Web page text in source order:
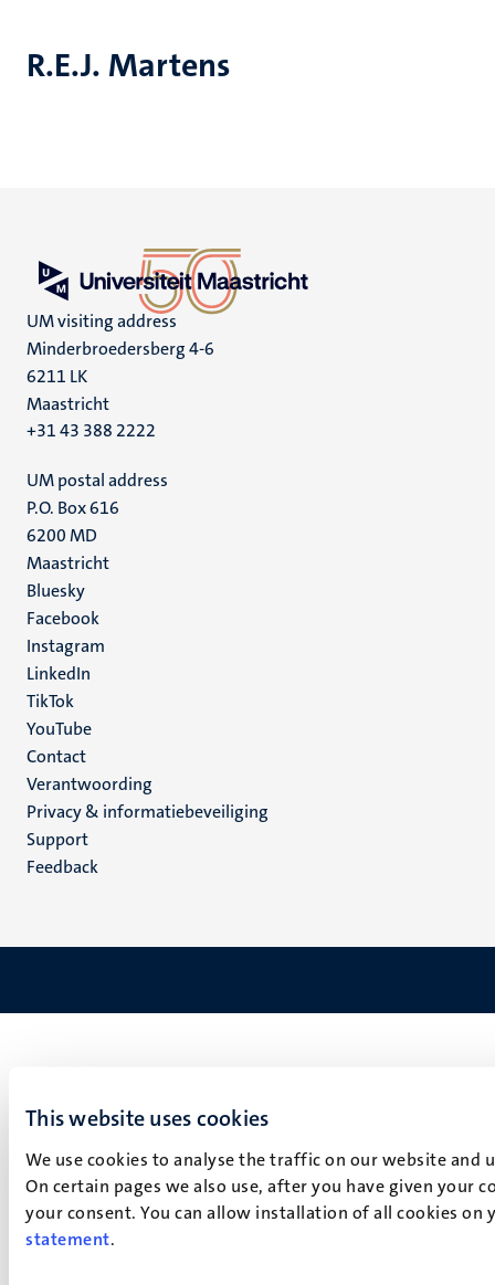
This website uses cookies
We use cookies to analyse the traffic on our website
On certain pages we also use, after you have given your
your consent. You can allow installation of all cookies
statement.
R.E.J. Martens
UM visiting address
Minderbroedersberg 4-6
6211 LK
Maastricht
+31 43 388 2222
UM postal address
P.O. Box 616
6200 MD
Maastricht
Social
media
Bluesky
Facebook
Instagram
LinkedIn
TikTok
YouTube
Menu
footer
(NL)
Contact
Verantwoording
Privacy & informatiebeveiliging
Support
Feedback